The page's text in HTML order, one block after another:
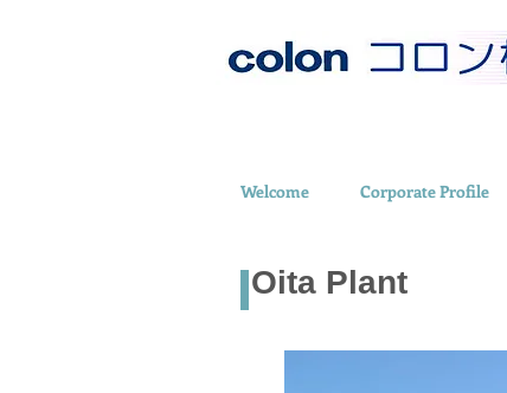
Welcome Corporate Profile
Oita Plant